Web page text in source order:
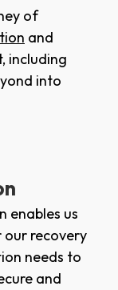
of
and
including
into
enables us
recovery
needs to
and